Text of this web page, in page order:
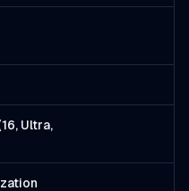
Ultra,